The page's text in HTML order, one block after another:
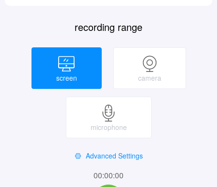
recording range
screen camera
microphone
Advanced Settings
00:00:00